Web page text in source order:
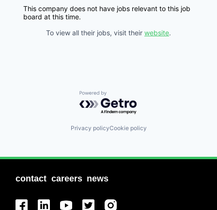
This company does not have jobs relevant to this job
board at this time.
To view all their jobs, visit their website.
Powered by Getro.com
Privacy policyCookie policy
contact careers news